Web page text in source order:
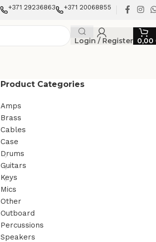
+371 29236863 +371 20068855
Login / Register 0,00
Product Categories
Amps
Brass
Cables
Case
Drums
Guitars
Keys
Mics
Other
Outboard
Percussions
Speakers